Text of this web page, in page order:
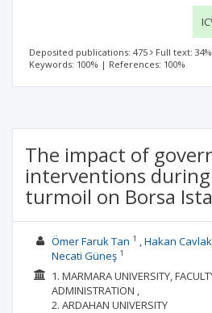
Deposited publications: 475 Full text: 34%
Keywords: 100% | References: 100%
The impact of
interventions during
turmoil on Borsa
Ömer Faruk Tan 1 Hakan Cavlak
Necati Güneş1
1. MARMARA UNIVERSITY,
ADMINISTRATION ,
2. ARDAHAN UNIVERSITY